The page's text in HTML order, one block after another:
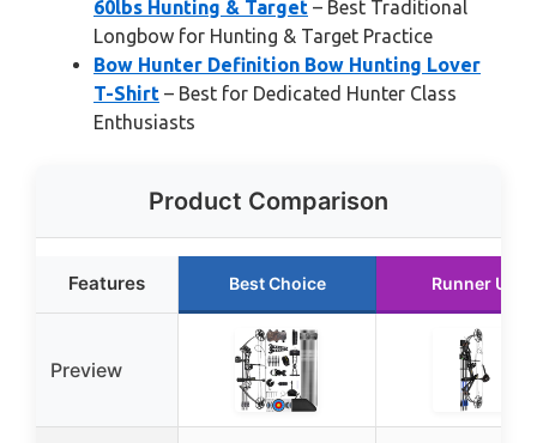
60lbs Hunting & Target – Best Traditional
Longbow for Hunting & Target Practice
Bow Hunter Definition Bow Hunting Lover
T-Shirt – Best for Dedicated Hunter Class
Enthusiasts
Product Comparison
Features Best Choice Runner Up
Preview